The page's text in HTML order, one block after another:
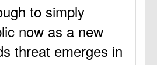
to simply
now as a new
threat emerges in